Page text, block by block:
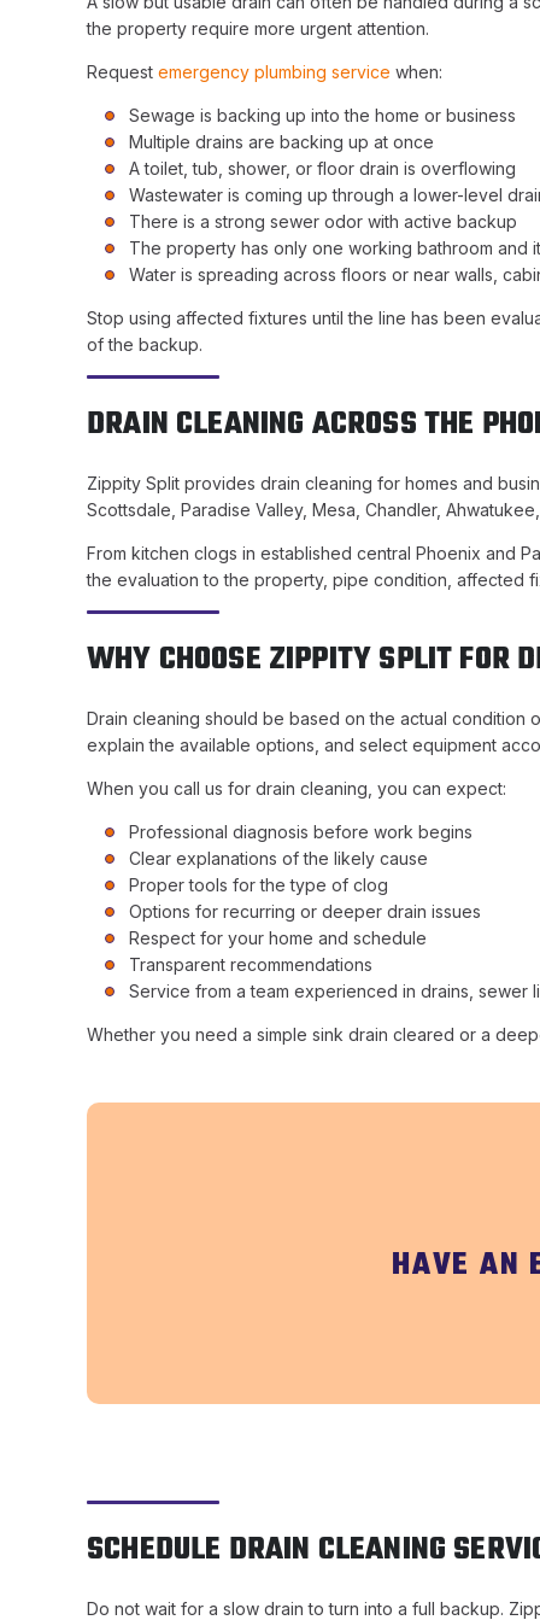
the property require more urgent attention.
Request emergency plumbing service when:
Sewage is backing up into the home or business
Multiple drains are backing up at once
A toilet, tub, shower, or floor drain is overflowing
Wastewater is coming up through a lower-level
There is a strong sewer odor with active backup
The property has only one working bathroom and
Water is spreading across floors or near walls,
Stop using affected fixtures until the line has been
of the backup.
DRAIN CLEANING ACROSS THE
Zippity Split provides drain cleaning for homes and
Scottsdale, Paradise Valley, Mesa, Chandler,
From kitchen clogs in established central Phoenix and
the evaluation to the property, pipe condition, affected
WHY CHOOSE ZIPPITY SPLIT FOR
Drain cleaning should be based on the actual condition
explain the available options, and select equipment
When you call us for drain cleaning, you can expect:
Professional diagnosis before work begins
Clear explanations of the likely cause
Proper tools for the type of clog
Options for recurring or deeper drain issues
Respect for your home and schedule
Transparent recommendations
Service from a team experienced in drains, sewer
Whether you need a simple sink drain cleared or a
HAVE AN
SCHEDULE DRAIN CLEANING
Do not wait for a slow drain to turn into a full backup.